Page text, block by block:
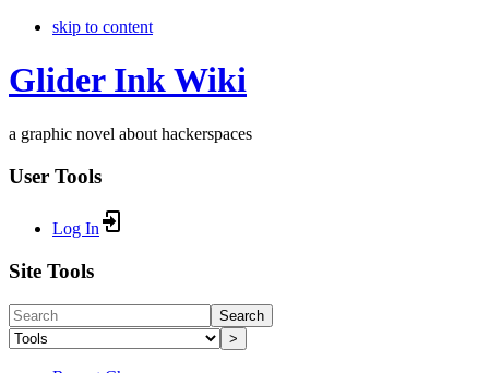
skip to content
Glider Ink Wiki
a graphic novel about hackerspaces
User Tools
Log In
Site Tools
Search
>